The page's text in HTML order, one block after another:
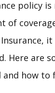
policy
of
Here are
and how